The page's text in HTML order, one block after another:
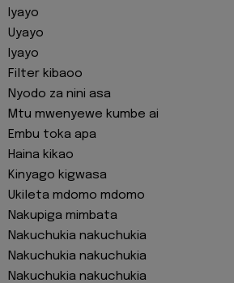
Iyayo
Uyayo
Iyayo
Filter kibaoo
Nyodo za nini asa
Mtu mwenyewe kumbe ai
Embu toka apa
Haina kikao
Kinyago kigwasa
Ukileta mdomo mdomo
Nakupiga mimbata
Nakuchukia nakuchukia
Nakuchukia nakuchukia
Nakuchukia nakuchukia